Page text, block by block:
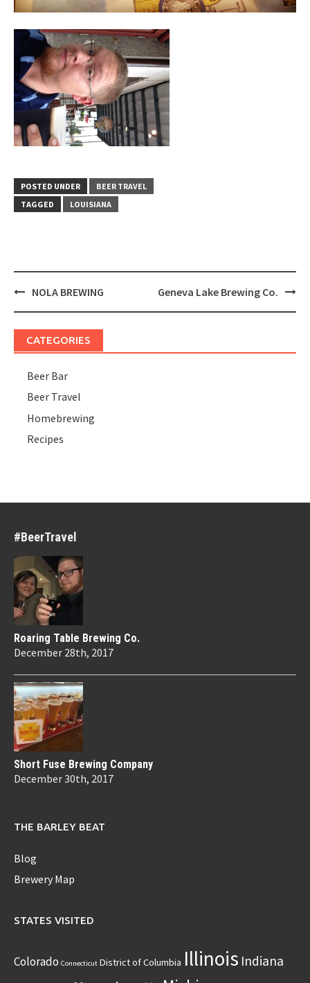
POSTED UNDER
BEER TRAVEL
TAGGED
LOUISIANA
PostNOLA BREWING Geneva Lake Brewing Co.
CATEGORIES
Beer Bar
Beer Travel
Homebrewing
Recipes
#BeerTravel
Roaring Table Brewing Co.
December 28th, 2017
Short Fuse Brewing Company
December 30th, 2017
THE BARLEY BEAT
Blog
Brewery Map
STATES VISITED
Colorado Connecticut District of Columbia Illinois Indiana